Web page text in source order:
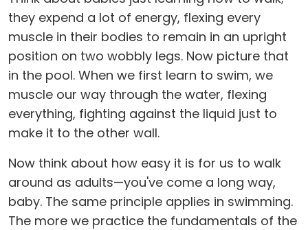
they expend a lot of energy, flexing every
muscle in their bodies to remain in an upright
position on two wobbly legs. Now picture that
in the pool. When we first learn to swim, we
muscle our way through the water, flexing
everything, fighting against the liquid just to
make it to the other wall.
Now think about how easy it is for us to walk
around as adults—you've come a long way,
baby. The same principle applies in swimming.
The more we practice the fundamentals of the